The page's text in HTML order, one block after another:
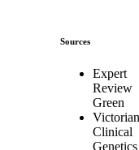
Sources
Expert
Review
Green
Victorian
Clinical
Genetics